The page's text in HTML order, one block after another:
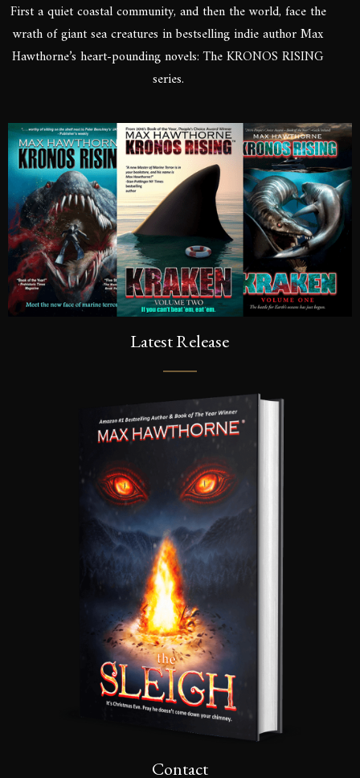
First a quiet coastal community, and then the world, face the
wrath of giant sea creatures in bestselling indie author Max
Hawthorne’s heart-pounding novels: The KRONOS RISING
series.
Latest Release
Contact